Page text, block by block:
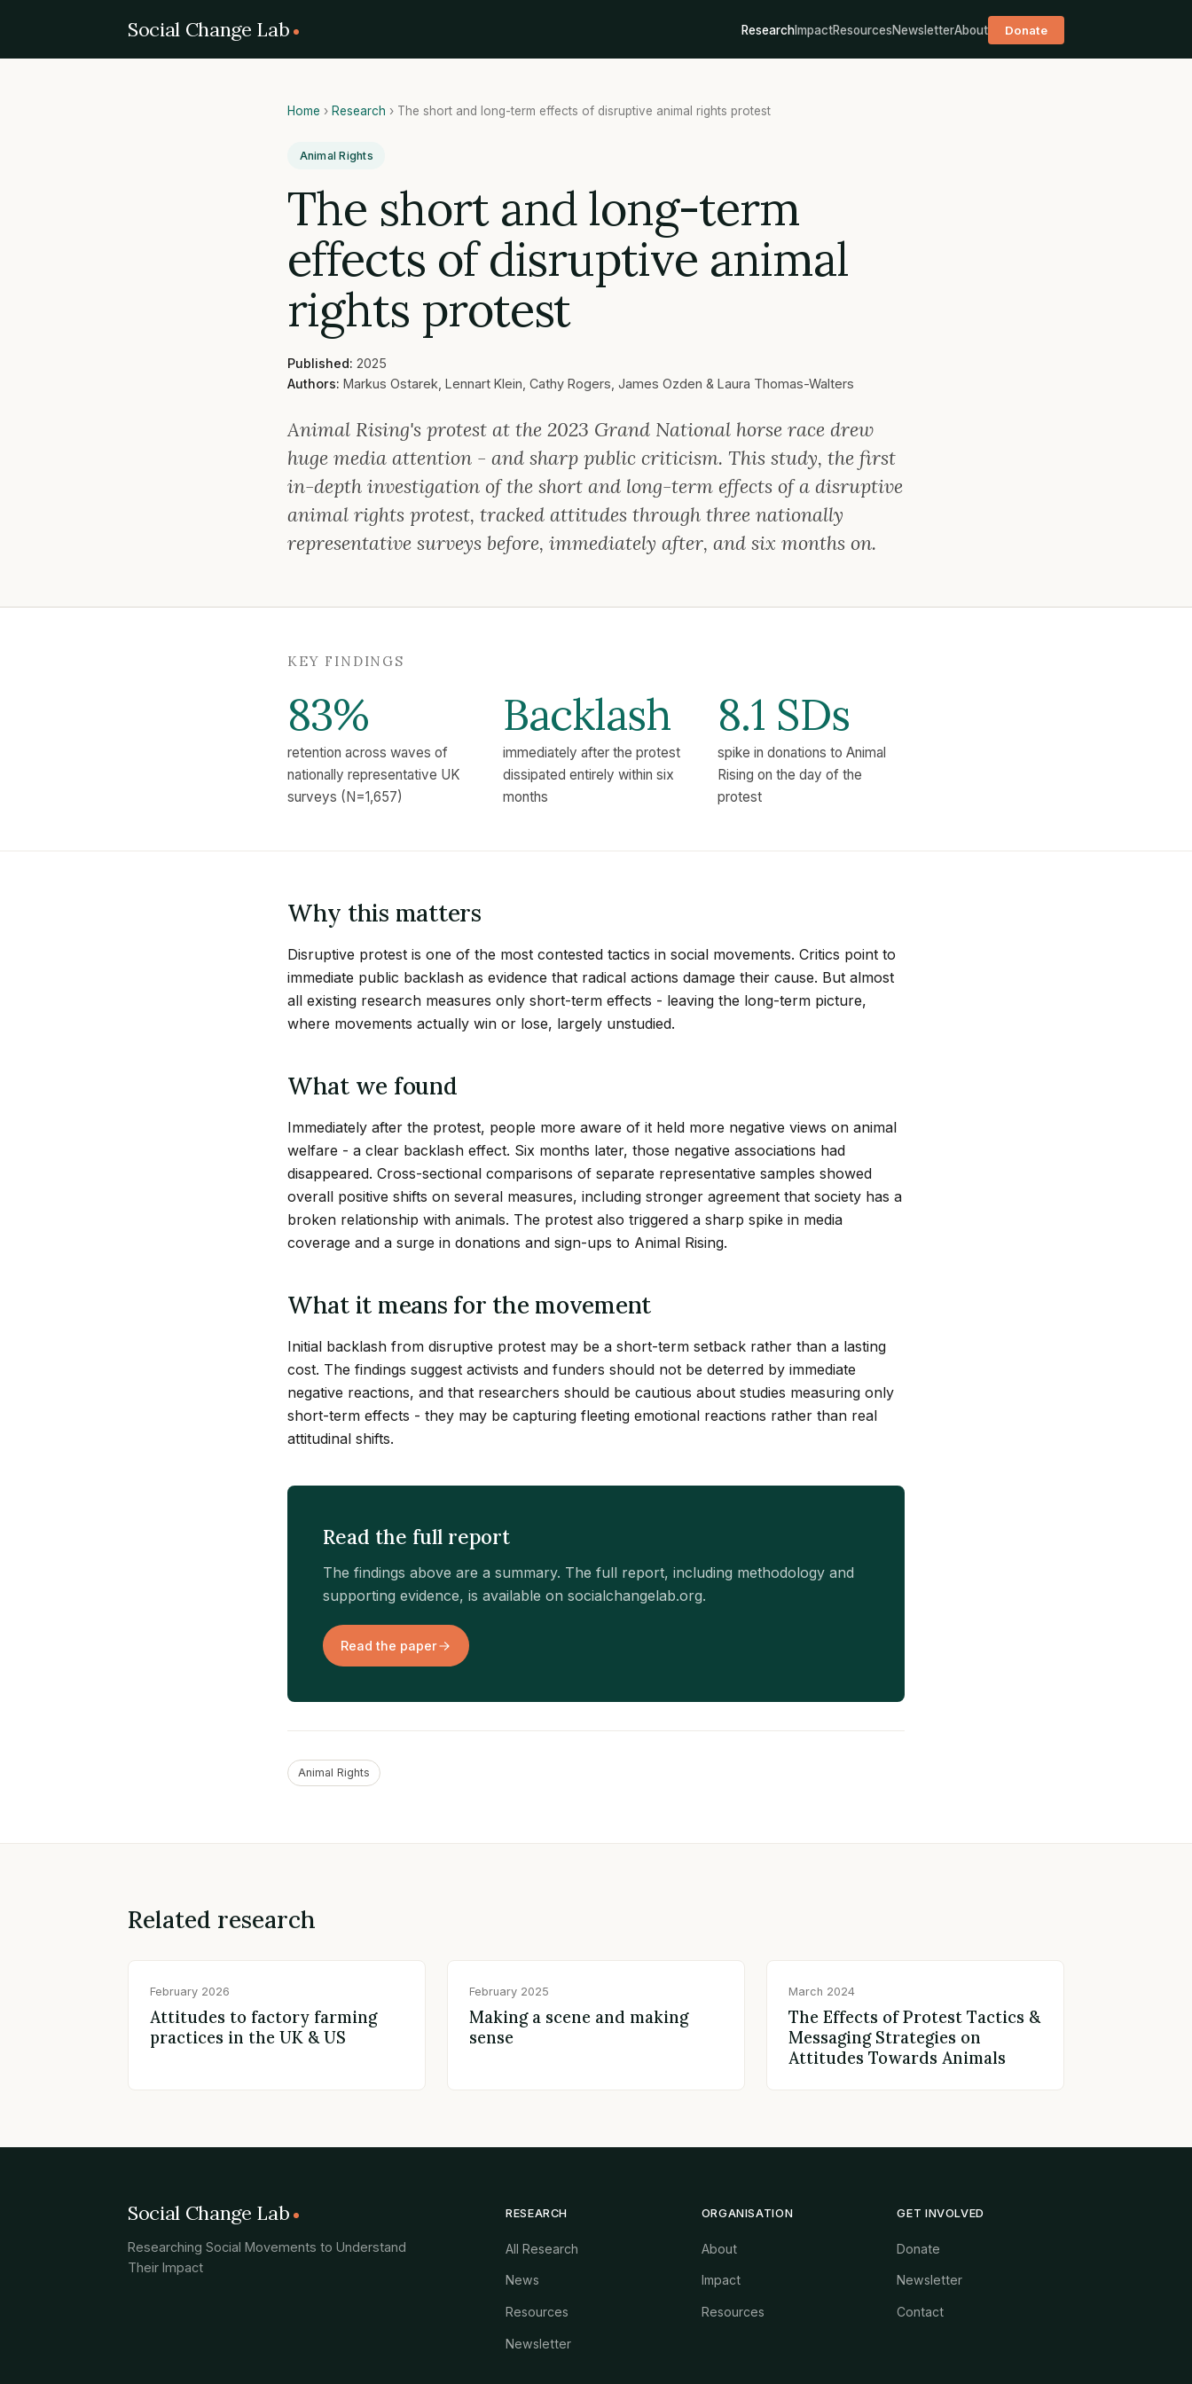
Social Change Lab ResearchImpactResourcesNewsletterAbout Donate
Home › Research › The short and long-term effects of disruptive animal rights protest
Animal Rights
The short and long-term
effects of disruptive animal
rights protest
Published: 2025
Authors: Markus Ostarek, Lennart Klein, Cathy Rogers, James Ozden & Laura Thomas-Walters
Animal Rising's protest at the 2023 Grand National horse race drew
huge media attention - and sharp public criticism. This study, the first
in-depth investigation of the short and long-term effects of a disruptive
animal rights protest, tracked attitudes through three nationally
representative surveys before, immediately after, and six months on.
KEY FINDINGS
83%
retention across waves of
nationally representative UK
surveys (N=1,657)
Backlash
immediately after the protest
dissipated entirely within six
months
8.1 SDs
spike in donations to Animal
Rising on the day of the
protest
Why this matters
Disruptive protest is one of the most contested tactics in social movements. Critics point to
immediate public backlash as evidence that radical actions damage their cause. But almost
all existing research measures only short-term effects - leaving the long-term picture,
where movements actually win or lose, largely unstudied.
What we found
Immediately after the protest, people more aware of it held more negative views on animal
welfare - a clear backlash effect. Six months later, those negative associations had
disappeared. Cross-sectional comparisons of separate representative samples showed
overall positive shifts on several measures, including stronger agreement that society has a
broken relationship with animals. The protest also triggered a sharp spike in media
coverage and a surge in donations and sign-ups to Animal Rising.
What it means for the movement
Initial backlash from disruptive protest may be a short-term setback rather than a lasting
cost. The findings suggest activists and funders should not be deterred by immediate
negative reactions, and that researchers should be cautious about studies measuring only
short-term effects - they may be capturing fleeting emotional reactions rather than real
attitudinal shifts.
Read the full report
The findings above are a summary. The full report, including methodology and
supporting evidence, is available on socialchangelab.org.
Read the paper
Animal Rights
Related research
February 2026
Attitudes to factory farming
practices in the UK & US
February 2025
Making a scene and making
sense
March 2024
The Effects of Protest Tactics &
Messaging Strategies on
Attitudes Towards Animals
Social Change Lab
Researching Social Movements to Understand
Their Impact
RESEARCH
All Research
News
Resources
Newsletter
ORGANISATION
About
Impact
Resources
GET INVOLVED
Donate
Newsletter
Contact